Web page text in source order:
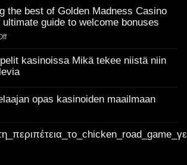
the best of Golden Madness Casino
ultimate guide to welcome bonuses
on
the
best
Madness
Your
kasinoissa Mikä tekee niistä niin
opas kasinoiden maailmaan